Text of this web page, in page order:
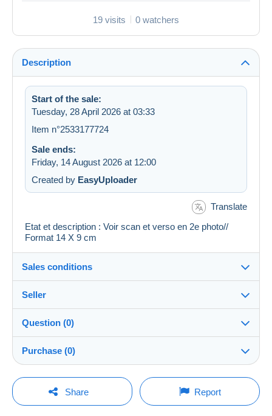
19 visits 0 watchers
Description
Start of the sale:
Tuesday, 28 April 2026 at 03:33
Item n°2533177724
Sale ends:
Friday, 14 August 2026 at 12:00
Created by EasyUploader
Translate
Etat et description : Voir scan et verso en 2e photo//
Format 14 X 9 cm
Sales conditions
Dispatch after payment within 14 days
Return costs to be borne by the
buyer.
To find out about the return and refund time for the item,
Seller
regislmx100%(63010x)
PRO
Shop
Surname:
Question (0)
You must open a session to ask a question.
Purchase (0)
Last update: 06:57:09
Share Report